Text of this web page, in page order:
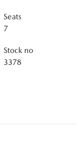
Seats
7
Stock no
3378